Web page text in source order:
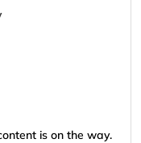
is on the way.